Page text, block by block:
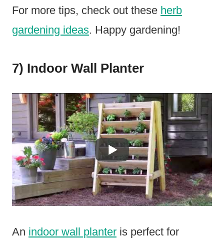
For more tips, check out these herb
gardening ideas. Happy gardening!
7) Indoor Wall Planter
An indoor wall planter is perfect for